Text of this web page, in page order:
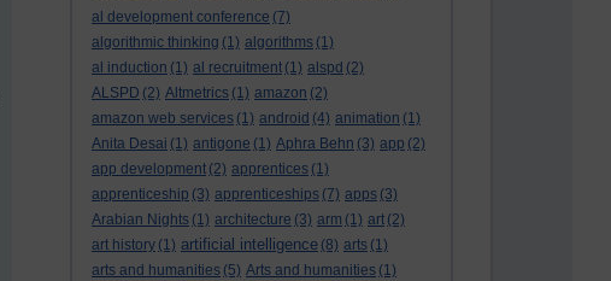
al development conference (7)
algorithmic thinking (1) algorithms (1)
al induction (1) al recruitment (1) alspd (2)
ALSPD (2) Altmetrics (1) amazon (2)
amazon web services (1) android (4) animation (1)
Anita Desai (1) antigone (1) Aphra Behn (3) app (2)
app development (2) apprentices (1)
apprenticeship (3) apprenticeships (7) apps (3)
Arabian Nights (1) architecture (3) arm (1) art (2)
art history (1) artificial intelligence (8) arts (1)
arts and humanities (5) Arts and humanities (1)